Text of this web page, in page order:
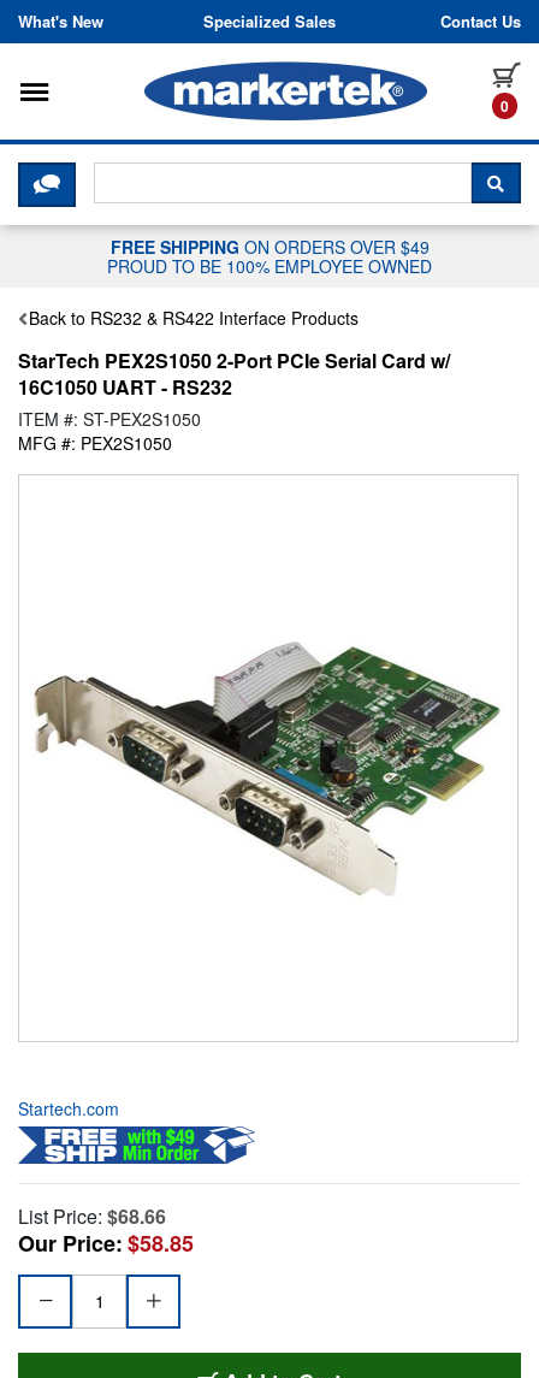
Skip to content
What's New Specialized Sales Contact Us
0
Toggle navigation
CLICK HERE TO CHAT WITH A
FREE SHIPPING ON ORDERS OVER $49
PROUD TO BE 100% EMPLOYEE OWNED
Back to RS232 & RS422 Interface Products
StarTech PEX2S1050 2-Port PCIe Serial Card w/
16C1050 UART - RS232
ITEM #: ST-PEX2S1050
MFG #: PEX2S1050
Startech.com
List Price: $68.66
Our Price:$58.85